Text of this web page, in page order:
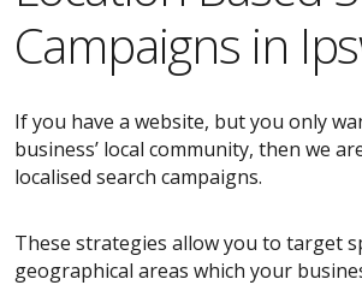
Campaigns in
If you have a website, but you only
business’ local community, then we
localised search campaigns.
These strategies allow you to target
geographical areas which your